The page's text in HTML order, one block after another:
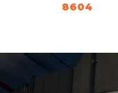
Trade
8604